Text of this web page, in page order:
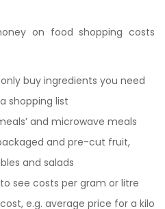
on food shopping costs
buy ingredients you need
shopping list
and microwave meals
and pre-cut fruit,
and salads
see costs per gram or litre
e.g. average price for a kilo